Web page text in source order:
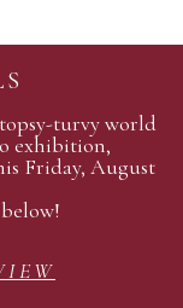
turvy world
exhibition,
Friday, August